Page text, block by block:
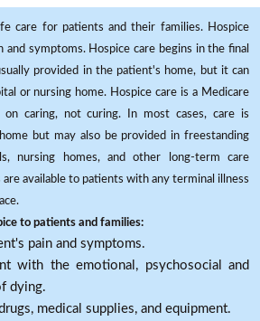
care for patients and their families. Hospice
and symptoms. Hospice care begins in the final
provided in the patient's home, but it can
or nursing home. Hospice care is a Medicare
on caring, not curing. In most cases, care is
but may also be provided in freestanding
nursing homes, and other long-term care
available to patients with any terminal illness
to patients and families:
pain and symptoms.
with the emotional, psychosocial and
dying.
medical supplies, and equipment.